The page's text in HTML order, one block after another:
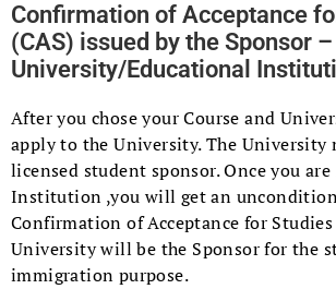
Confirmation of Acceptance
(CAS) issued by the Sponsor
University/Educational
After you chose your Course and
apply to the University. The University
licensed student sponsor. Once you
Institution ,you will get an
Confirmation of Acceptance for Studies
University will be the Sponsor for the
immigration purpose.